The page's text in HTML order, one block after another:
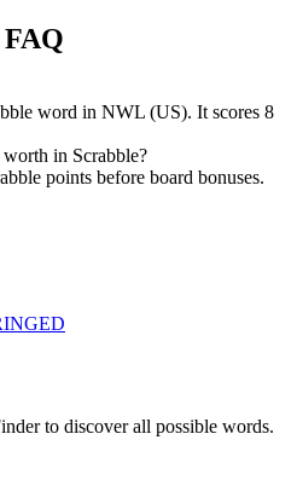
word in NWL (US). It scores 8
in Scrabble?
points before board bonuses.
to discover all possible words.